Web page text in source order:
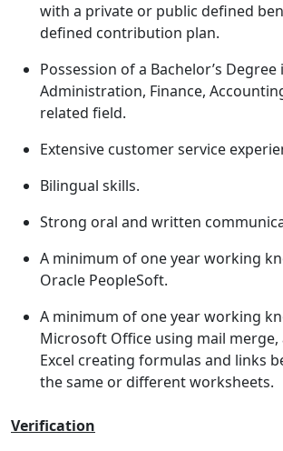
with a private or public defined
defined contribution plan.
Possession of a Bachelor’s Degree
Administration, Finance,
related field.
Extensive customer service
Bilingual skills.
Strong oral and written
A minimum of one year working
Oracle PeopleSoft.
A minimum of one year working
Microsoft Office using mail
Excel creating formulas and links
the same or different worksheets.
Verification